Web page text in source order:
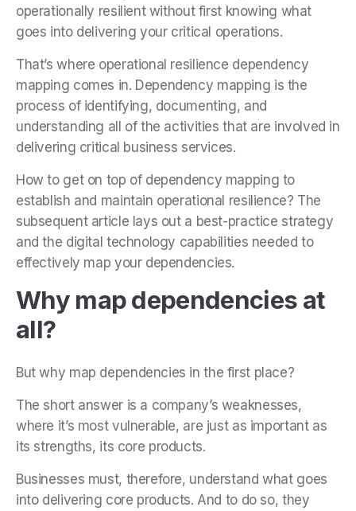
operationally resilient without first knowing what
goes into delivering your critical operations.
That’s where operational resilience dependency
mapping comes in. Dependency mapping is the
process of identifying, documenting, and
understanding all of the activities that are involved in
delivering critical business services.
How to get on top of dependency mapping to
establish and maintain operational resilience? The
subsequent article lays out a best-practice strategy
and the digital technology capabilities needed to
effectively map your dependencies.
Why map dependencies at
all?
But why map dependencies in the first place?
The short answer is a company’s weaknesses,
where it’s most vulnerable, are just as important as
its strengths, its core products.
Businesses must, therefore, understand what goes
into delivering core products. And to do so, they